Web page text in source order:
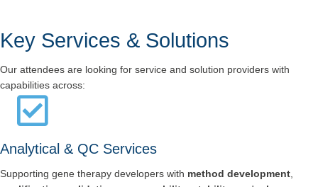
Key Services & Solutions
Our attendees are looking for service and solution providers with
capabilities across:
Analytical & QC Services
Supporting gene therapy developers with method development